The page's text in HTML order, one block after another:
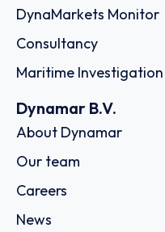
DynaMarkets Monitor
Consultancy
Maritime Investigation
Dynamar B.V.
About Dynamar
Our team
Careers
News